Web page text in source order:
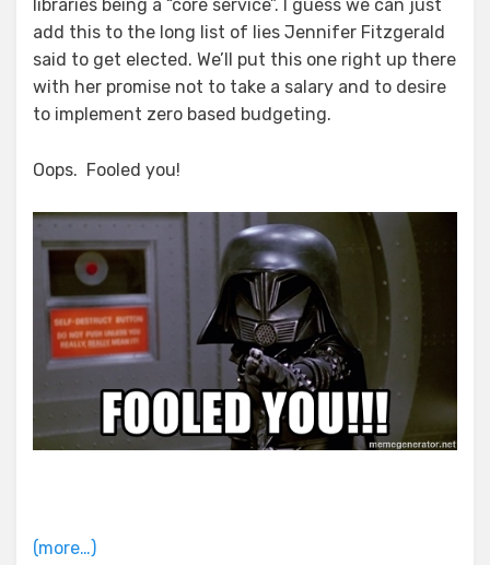
libraries being a “core service”. I guess we can just
add this to the long list of lies Jennifer Fitzgerald
said to get elected. We’ll put this one right up there
with her promise not to take a salary and to desire
to implement zero based budgeting.
Oops. Fooled you!
(more…)